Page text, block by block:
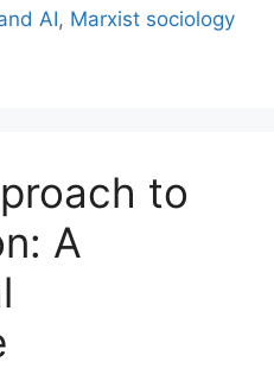
AI, Marxist sociology
to
A